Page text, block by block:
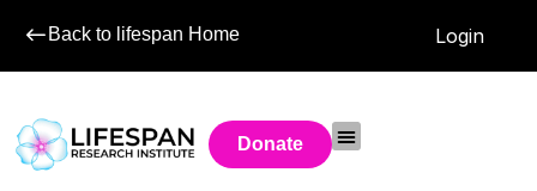
Back to lifespan Home Login
Donate